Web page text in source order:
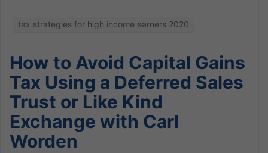
tax strategies for high income earners 2020
How to Avoid Capital Gains
Tax Using a Deferred Sales
Trust or Like Kind
Exchange with Carl
Worden